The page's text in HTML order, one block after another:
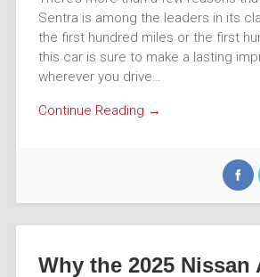
Sentra is among the leaders in its
the first hundred miles or the first
this car is sure to make a lasting
wherever you drive…
Continue Reading →
Why the 2025 Nissan